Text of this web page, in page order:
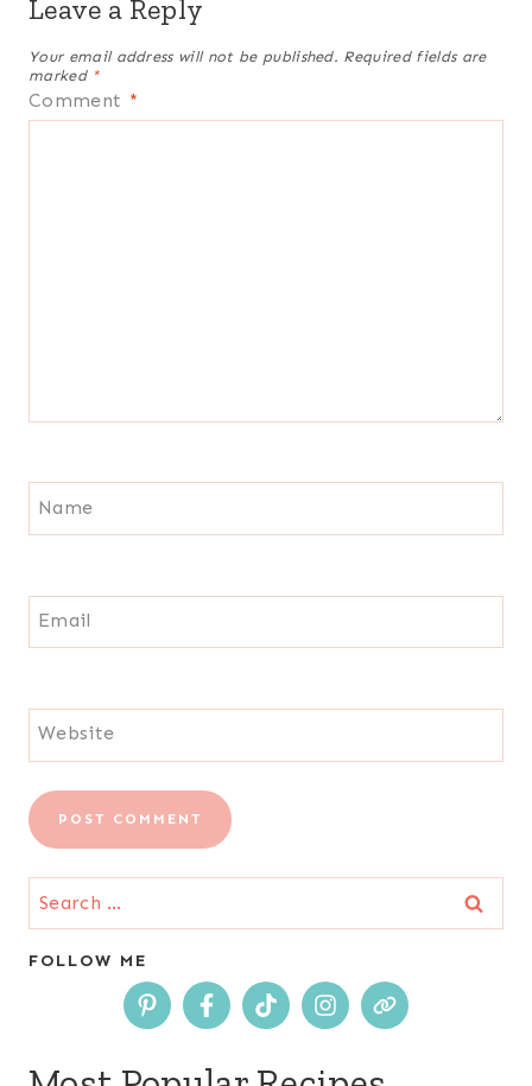
Leave a Reply
Your email address will not be published. Required fields are
marked *
Comment *
Name
Email
Website
Search
for:
FOLLOW ME